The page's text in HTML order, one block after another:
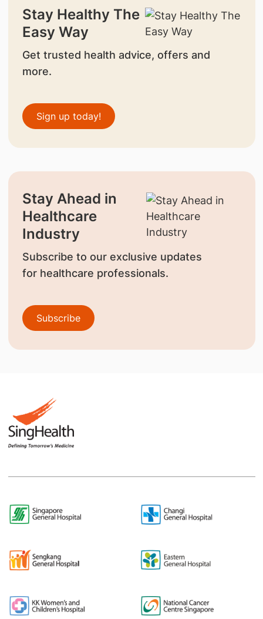
Stay Healthy The
Easy Way
Get trusted health advice, offers and
more.
Sign up today!
Stay Ahead in
Healthcare
Industry
Subscribe to our exclusive updates
for healthcare professionals.
Subscribe